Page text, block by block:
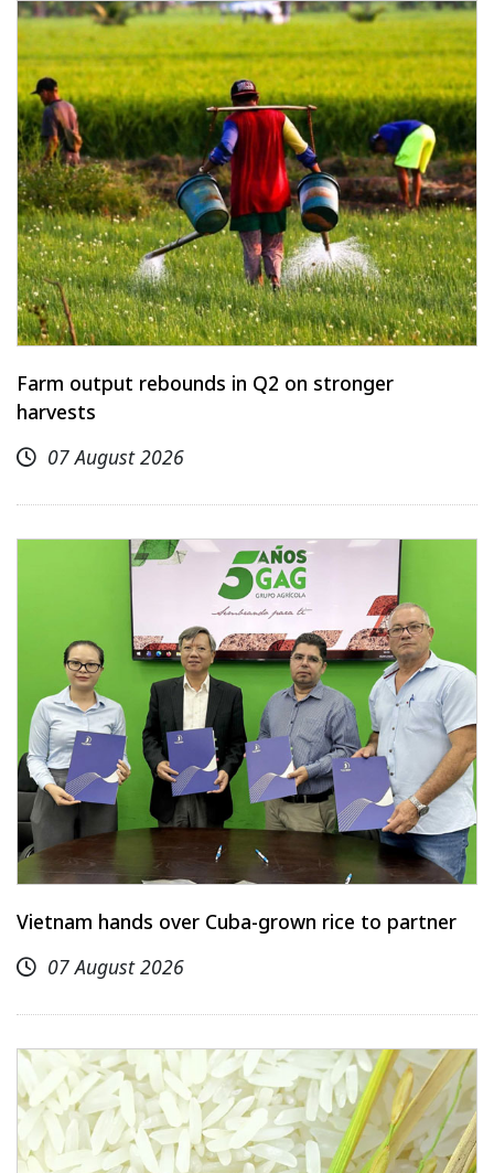
Farm output rebounds in Q2 on stronger
harvests
07 August 2026
Vietnam hands over Cuba-grown rice to partner
07 August 2026